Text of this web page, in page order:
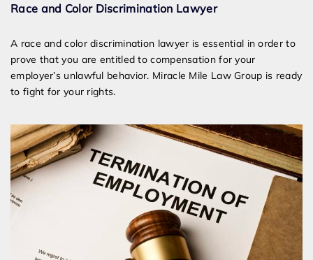
Award Winning
Race and Color Discrimination Lawyer
A race and color discrimination lawyer is essential in order to
prove that you are entitled to compensation for your
employer’s unlawful behavior. Miracle Mile Law Group is ready
to fight for your rights.